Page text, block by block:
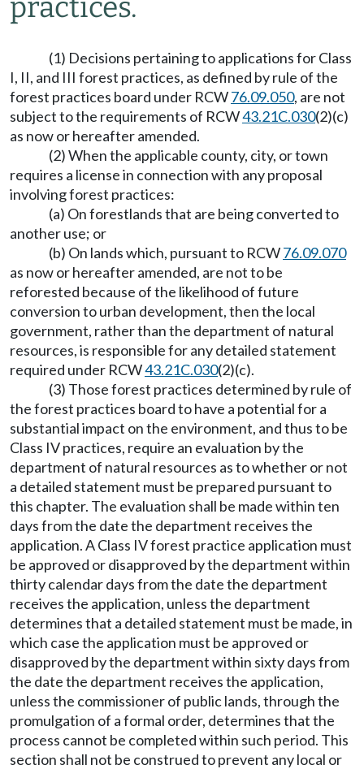
practices.
(1) Decisions pertaining to applications for Class
I, II, and III forest practices, as defined by rule of the
forest practices board under RCW76.09.050, are not
subject to the requirements of RCW43.21C.030(2)(c)
as now or hereafter amended.
(2) When the applicable county, city, or town
requires a license in connection with any proposal
involving forest practices:
(a) On forestlands that are being converted to
another use; or
(b) On lands which, pursuant to RCW76.09.070
as now or hereafter amended, are not to be
reforested because of the likelihood of future
conversion to urban development, then the local
government, rather than the department of natural
resources, is responsible for any detailed statement
required under RCW43.21C.030(2)(c).
(3) Those forest practices determined by rule of
the forest practices board to have a potential for a
substantial impact on the environment, and thus to be
Class IV practices, require an evaluation by the
department of natural resources as to whether or not
a detailed statement must be prepared pursuant to
this chapter. The evaluation shall be made within ten
days from the date the department receives the
application. A Class IV forest practice application must
be approved or disapproved by the department within
thirty calendar days from the date the department
receives the application, unless the department
determines that a detailed statement must be made, in
which case the application must be approved or
disapproved by the department within sixty days from
the date the department receives the application,
unless the commissioner of public lands, through the
promulgation of a formal order, determines that the
process cannot be completed within such period. This
section shall not be construed to prevent any local or